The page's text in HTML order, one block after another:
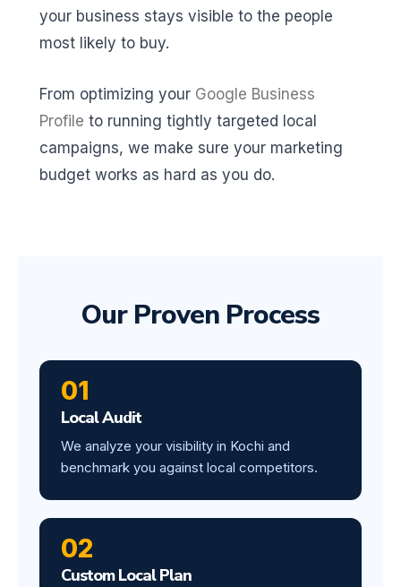
your business stays visible to the people
most likely to buy.
From optimizing your Google Business
Profile to running tightly targeted local
campaigns, we make sure your marketing
budget works as hard as you do.
Our Proven Process
01
Local Audit
We analyze your visibility in Kochi and
benchmark you against local competitors.
02
Custom Local Plan